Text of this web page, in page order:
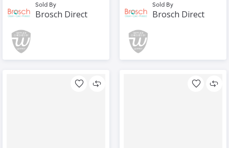
Sold By
Brosch Direct
Sold By
Brosch Direct